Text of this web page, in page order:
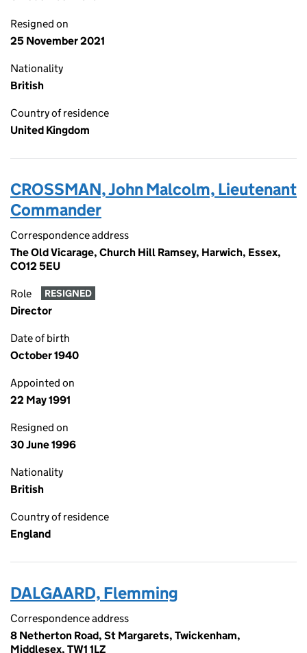
Resigned on
25 November 2021
Nationality
British
Country of residence
United Kingdom
CROSSMAN, John Malcolm, Lieutenant
Commander
Correspondence address
The Old Vicarage, Church Hill Ramsey, Harwich, Essex,
CO12 5EU
Role RESIGNED
Director
Date of birth
October 1940
Appointed on
22 May 1991
Resigned on
30 June 1996
Nationality
British
Country of residence
England
DALGAARD, Flemming
Correspondence address
8 Netherton Road, St Margarets, Twickenham,
Middlesex, TW1 1LZ